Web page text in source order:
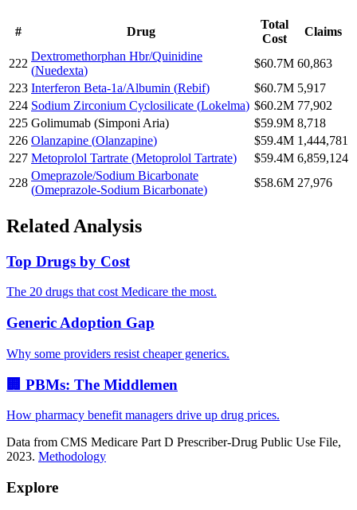
# Drug
Total
Cost
Claims
222
Dextromethorphan Hbr/Quinidine
(Nuedexta)
$60.7M 60,863
223 Interferon Beta-1a/Albumin (Rebif) $60.7M 5,917
224 Sodium Zirconium Cyclosilicate (Lokelma) $60.2M 77,902
225 Golimumab (Simponi Aria) $59.9M 8,718
226 Olanzapine (Olanzapine) $59.4M 1,444,781
227 Metoprolol Tartrate (Metoprolol Tartrate) $59.4M 6,859,124
228
Omeprazole/Sodium Bicarbonate
(Omeprazole-Sodium Bicarbonate)
$58.6M 27,976
Related Analysis
Top Drugs by Cost
The 20 drugs that cost Medicare the most.
Generic Adoption Gap
Why some providers resist cheaper generics.
🏢 PBMs: The Middlemen
How pharmacy benefit managers drive up drug prices.
Data from CMS Medicare Part D Prescriber-Drug Public Use File,
2023. Methodology
Explore